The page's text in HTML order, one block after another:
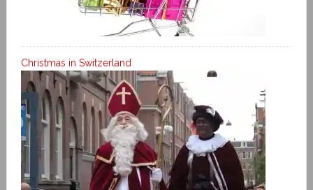
Christmas in Switzerland